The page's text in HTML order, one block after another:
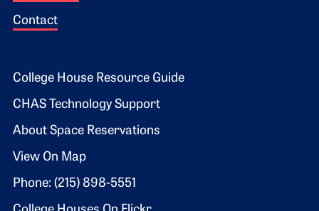
Contact
Footer 2
College House Resource Guide
CHAS Technology Support
About Space Reservations
View On Map
Phone: (215) 898-5551